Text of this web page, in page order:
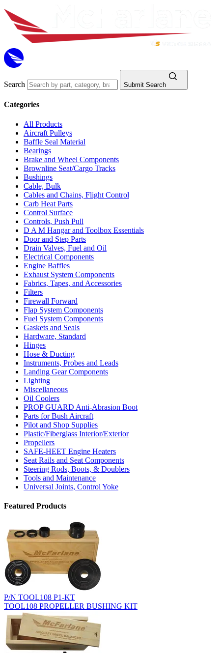
Search Submit Search
Categories
All Products
Aircraft Pulleys
Baffle Seal Material
Bearings
Brake and Wheel Components
Brownline Seat/Cargo Tracks
Bushings
Cable, Bulk
Cables and Chains, Flight Control
Carb Heat Parts
Control Surface
Controls, Push Pull
D A M Hangar and Toolbox Essentials
Door and Step Parts
Drain Valves, Fuel and Oil
Electrical Components
Engine Baffles
Exhaust System Components
Fabrics, Tapes, and Accessories
Filters
Firewall Forward
Flap System Components
Fuel System Components
Gaskets and Seals
Hardware, Standard
Hinges
Hose & Ducting
Instruments, Probes and Leads
Landing Gear Components
Lighting
Miscellaneous
Oil Coolers
PROP GUARD Anti-Abrasion Boot
Parts for Bush Aircraft
Pilot and Shop Supplies
Plastic/Fiberglass Interior/Exterior
Propellers
SAFE-HEET Engine Heaters
Seat Rails and Seat Components
Steering Rods, Boots, & Doublers
Tools and Maintenance
Universal Joints, Control Yoke
Featured Products
P/N TOOL108 P1-KT
TOOL108 PROPELLER BUSHING KIT